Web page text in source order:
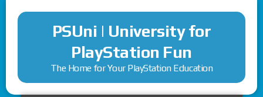
PSUni | University for
PlayStation Fun
The Home for Your PlayStation Education